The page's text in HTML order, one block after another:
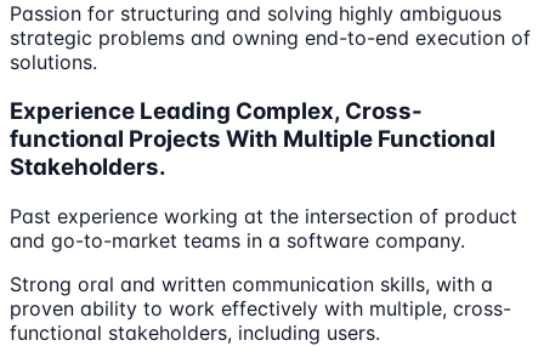
Passion for structuring and solving highly ambiguous
strategic problems and owning end-to-end execution of
solutions.
Experience Leading Complex, Cross-
functional Projects With Multiple Functional
Stakeholders.
Past experience working at the intersection of product
and go-to-market teams in a software company.
Strong oral and written communication skills, with a
proven ability to work effectively with multiple, cross-
functional stakeholders, including users.